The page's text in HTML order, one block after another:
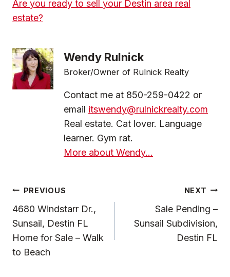
Are you ready to sell your Destin area real
estate?
Wendy Rulnick
Broker/Owner of Rulnick Realty
Contact me at 850-259-0422 or
email itswendy@rulnickrealty.com
Real estate. Cat lover. Language
learner. Gym rat.
More about Wendy...
Post
Navigation
PREVIOUS
4680 Windstarr Dr.,
Sunsail, Destin FL
Home for Sale – Walk
to Beach
NEXT
Sale Pending –
Sunsail Subdivision,
Destin FL